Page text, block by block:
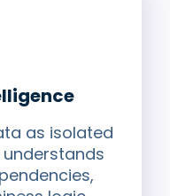
as isolated
understands